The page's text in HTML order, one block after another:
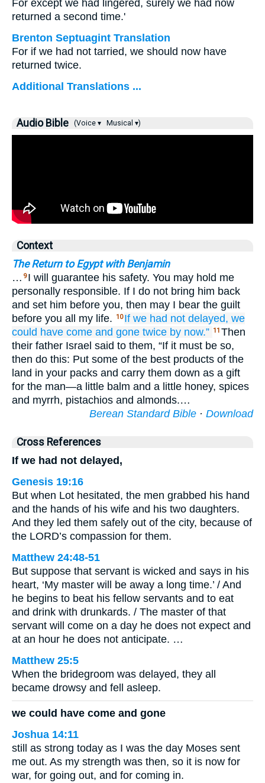
For except we had lingered, surely we had now
returned a second time.'
Brenton Septuagint Translation
For if we had not tarried, we should now have
returned twice.
Additional Translations ...
Audio Bible (Voice ▾ Musical ▾)
Context
The Return to Egypt with Benjamin
… 9 I will guarantee his safety. You may hold me
personally responsible. If I do not bring him back
and set him before you, then may I bear the guilt
before you all my life.
10 If we had not delayed, we
could have come and gone twice by now.” 11 Then
their father Israel said to them, “If it must be so,
then do this: Put some of the best products of the
land in your packs and carry them down as a gift
for the man—a little balm and a little honey, spices
and myrrh, pistachios and almonds.…
Berean Standard Bible · Download
Cross References
If we had not delayed,
Genesis 19:16
But when Lot hesitated, the men grabbed his hand
and the hands of his wife and his two daughters.
And they led them safely out of the city, because of
the LORD’s compassion for them.
Matthew 24:48-51
But suppose that servant is wicked and says in his
heart, ‘My master will be away a long time.’ / And
he begins to beat his fellow servants and to eat
and drink with drunkards. / The master of that
servant will come on a day he does not expect and
at an hour he does not anticipate. …
Matthew 25:5
When the bridegroom was delayed, they all
became drowsy and fell asleep.
we could have come and gone
Joshua 14:11
still as strong today as I was the day Moses sent
me out. As my strength was then, so it is now for
war, for going out, and for coming in.